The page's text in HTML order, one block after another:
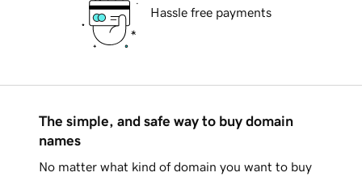
Hassle free payments
The simple, and safe way to buy domain
names
No matter what kind of domain you want to buy